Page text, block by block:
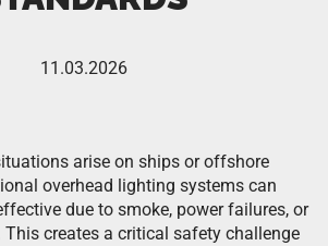
11.03.2026
arise on ships or offshore
overhead lighting systems can
due to smoke, power failures, or
creates a critical safety challenge